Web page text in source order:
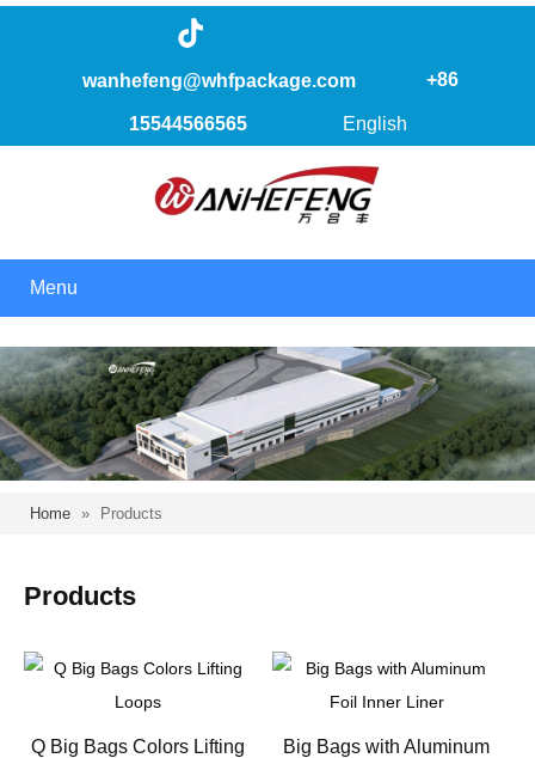
wanhefeng@whfpackage.com +86
15544566565 English
Menu
Home » Products
Products
Q Big Bags Colors Lifting
Big Bags with Aluminum